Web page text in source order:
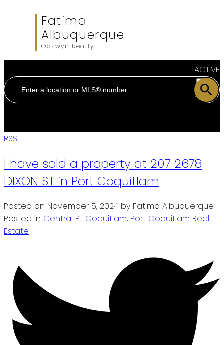
Fatima
Albuquerque
Oakwyn Realty
ACTIVE
SOLD
RSS
I have sold a property at 207 2678
DIXON ST in Port Coquitlam
Posted on November 5, 2024 by Fatima Albuquerque
Posted in Central Pt Coquitlam, Port Coquitlam Real
Estate